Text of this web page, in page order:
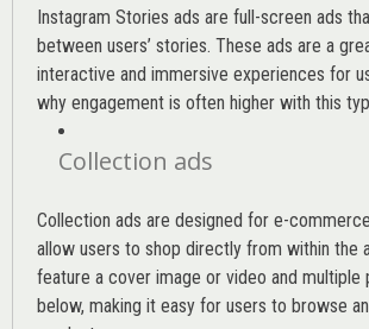
Instagram Stories ads are full-screen ads
between users’ stories. These ads are a
interactive and immersive experiences for
why engagement is often higher with this
Collection ads
Collection ads are designed for e-
allow users to shop directly from within the
feature a cover image or video and multiple
below, making it easy for users to browse